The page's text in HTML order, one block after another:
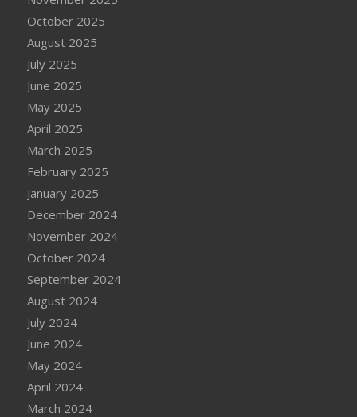
October 2025
August 2025
July 2025
June 2025
May 2025
April 2025
March 2025
February 2025
January 2025
December 2024
November 2024
October 2024
September 2024
August 2024
July 2024
June 2024
May 2024
April 2024
March 2024